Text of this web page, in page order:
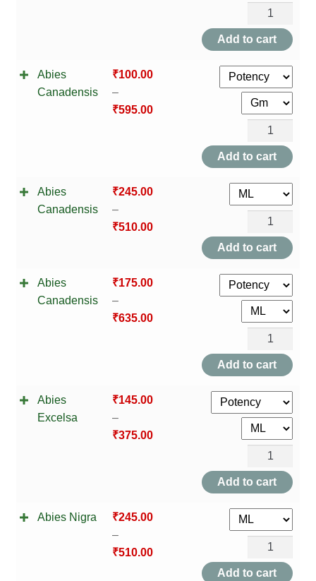
TCT NOS & HCT NOS
TONICS, HAIR OILS & EXTERNAL APPLICATIONS
DILUTIONS
UNDERSTANDING HOMOEOPATHY
Abies
Canadensis
quantity
Add to cart
Abies
Canadensis
₹100.00
–
₹595.00
Abies
Canadensis
quantity
Add to cart
Abies
Canadensis
₹245.00
–
₹510.00
Abies
Canadensis
quantity
Add to cart
Abies
Canadensis
₹175.00
–
₹635.00
Abies
Canadensis
quantity
Add to cart
Abies
Excelsa
₹145.00
–
₹375.00
Abies
Excelsa
quantity
Add to cart
Abies Nigra ₹245.00
–
₹510.00
Abies
Add to cart